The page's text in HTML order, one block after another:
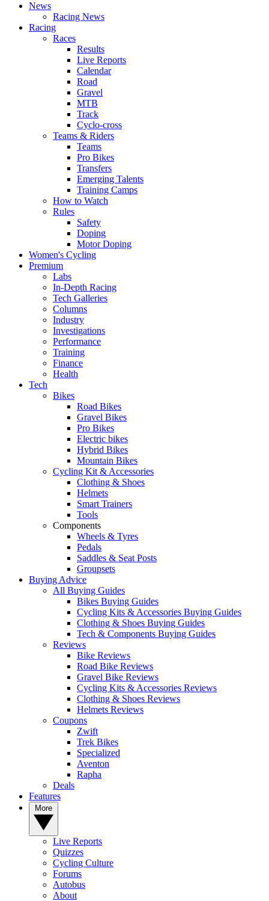
News
Racing News
Racing
Races
Results
Live Reports
Calendar
Road
Gravel
MTB
Track
Cyclo-cross
Teams & Riders
Teams
Pro Bikes
Transfers
Emerging Talents
Training Camps
How to Watch
Rules
Safety
Doping
Motor Doping
Women's Cycling
Premium
Labs
In-Depth Racing
Tech Galleries
Columns
Industry
Investigations
Performance
Training
Finance
Health
Tech
Bikes
Road Bikes
Gravel Bikes
Pro Bikes
Electric bikes
Hybrid Bikes
Mountain Bikes
Cycling Kit & Accessories
Clothing & Shoes
Helmets
Smart Trainers
Tools
Components
Wheels & Tyres
Pedals
Saddles & Seat Posts
Groupsets
Buying Advice
All Buying Guides
Bikes Buying Guides
Cycling Kits & Accessories Buying Guides
Clothing & Shoes Buying Guides
Tech & Components Buying Guides
Reviews
Bike Reviews
Road Bike Reviews
Gravel Bike Reviews
Cycling Kits & Accessories Reviews
Clothing & Shoes Reviews
Helmets Reviews
Coupons
Zwift
Trek Bikes
Specialized
Aventon
Rapha
Deals
Features
Live Reports
Quizzes
Cycling Culture
Forums
Autobus
About